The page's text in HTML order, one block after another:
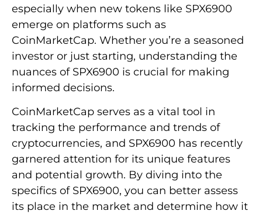
especially when new tokens like SPX6900
emerge on platforms such as
CoinMarketCap. Whether you’re a seasoned
investor or just starting, understanding the
nuances of SPX6900 is crucial for making
informed decisions.
CoinMarketCap serves as a vital tool in
tracking the performance and trends of
cryptocurrencies, and SPX6900 has recently
garnered attention for its unique features
and potential growth. By diving into the
specifics of SPX6900, you can better assess
its place in the market and determine how it